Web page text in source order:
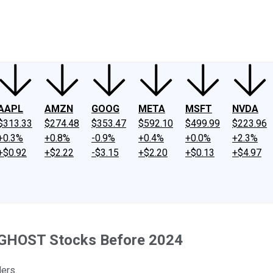
AMZN
$274.48
+0.8%
+$2.22
GOOG
$353.47
-0.9%
-$3.15
META
$592.10
+0.4%
+$2.20
MSFT
$499.99
+0.0%
+$0.13
NVDA
$223.96
+2.3%
+$4.97
Stocks Before 2024